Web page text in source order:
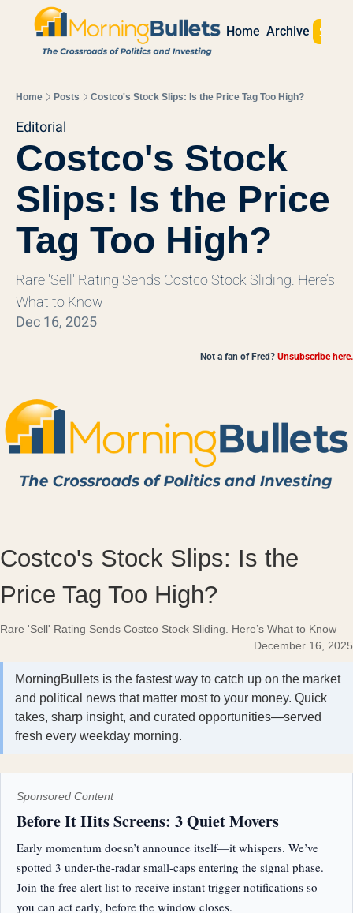
Home Archive Sign
Home Posts Costco's Stock Slips: Is the Price Tag Too High?
Editorial
Costco's Stock
Slips: Is the Price
Tag Too High?
Rare 'Sell' Rating Sends Costco Stock Sliding. Here’s
What to Know
Dec 16, 2025
Not a fan of Fred? Unsubscribe here.
Costco's Stock Slips: Is the
Price Tag Too High?
Rare 'Sell' Rating Sends Costco Stock Sliding. Here’s What to Know
December 16, 2025
MorningBullets is the fastest way to catch up on the market
and political news that matter most to your money. Quick
takes, sharp insight, and curated opportunities—served
fresh every weekday morning.
Sponsored Content
Before It Hits Screens: 3 Quiet Movers
Early momentum doesn’t announce itself—it whispers. We’ve
spotted 3 under-the-radar small-caps entering the signal phase.
Join the free alert list to receive instant trigger notifications so
you can act early, before the window closes.